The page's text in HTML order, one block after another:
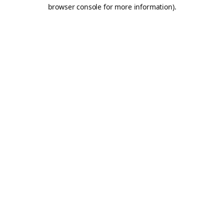
browser console for more information).